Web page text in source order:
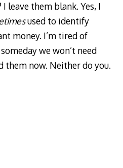
leave them blank. Yes, I
used to identify
money. I’m tired of
we won’t need
them now. Neither do you.